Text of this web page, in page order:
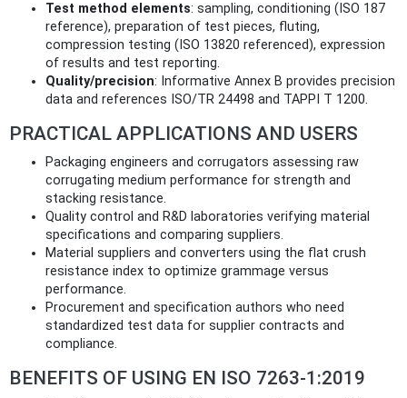
Test method elements: sampling, conditioning (ISO 187
reference), preparation of test pieces, fluting,
compression testing (ISO 13820 referenced), expression
of results and test reporting.
Quality/precision: Informative Annex B provides precision
data and references ISO/TR 24498 and TAPPI T 1200.
PRACTICAL APPLICATIONS AND USERS
Packaging engineers and corrugators assessing raw
corrugating medium performance for strength and
stacking resistance.
Quality control and R&D laboratories verifying material
specifications and comparing suppliers.
Material suppliers and converters using the flat crush
resistance index to optimize grammage versus
performance.
Procurement and specification authors who need
standardized test data for supplier contracts and
compliance.
BENEFITS OF USING EN ISO 7263-1:2019